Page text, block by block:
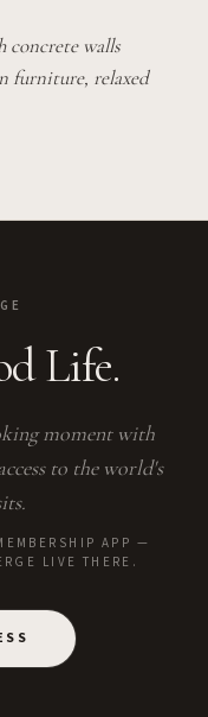
walls
furniture, relaxed
Life.
moment with
to the world's
APP —
LIVE THERE.